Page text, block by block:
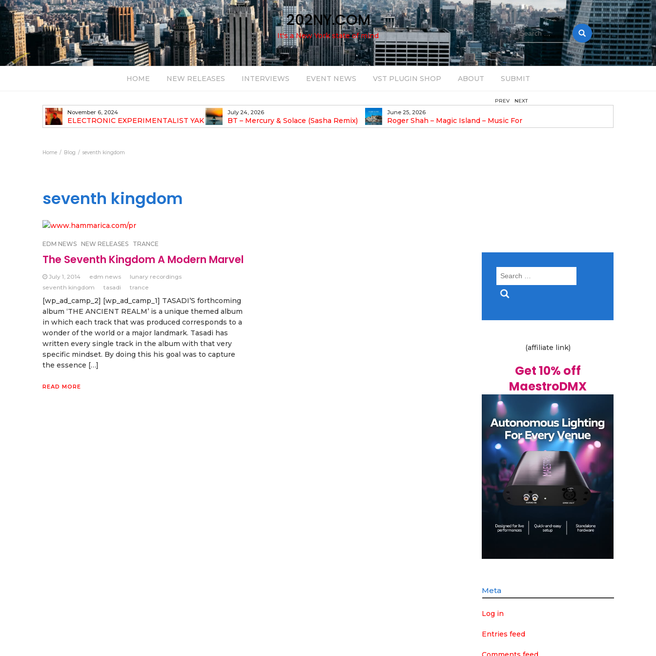
202NY.COM
It's a New York state of mind
Search
for:
HOME NEW RELEASES INTERVIEWS EVENT NEWS VST PLUGIN SHOP ABOUT SUBMIT
November 6, 2024
ELECTRONIC EXPERIMENTALIST YAK
40 ANNOUNCES HIS DEBUT ALBUM
July 24, 2026
BT – Mercury & Solace (Sasha Remix)
June 25, 2026
Roger Shah – Magic Island – Music For
Balearic People Vol. 13
Pulsing, Analog-Fueled House Music
PREV NEXT
Home Blog seventh kingdom
seventh kingdom
EDM NEWS NEW RELEASES TRANCE
The Seventh Kingdom A Modern Marvel
July 1, 2014 edm news
lunary recordings
seventh kingdom
tasadi trance
[wp_ad_camp_2] [wp_ad_camp_1] TASADI’S forthcoming
album ‘THE ANCIENT REALM’ is a unique themed album
in which each track that was produced corresponds to a
wonder of the world or a major landmark. Tasadi has
written every single track in the album with that very
specific mindset. By doing this his goal was to capture
the essence […]
READ MORE
Search
(affiliate link)
Get 10% off
MaestroDMX
Meta
Log in
Entries feed